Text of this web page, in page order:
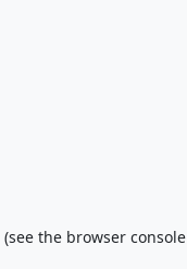
(see the browser console